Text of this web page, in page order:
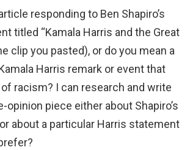
responding to Ben Shapiro’s
titled “Kamala Harris and the Great
clip you pasted), or do you mean a
Harris remark or event that
racism? I can research and write
piece either about Shapiro’s
about a particular Harris statement